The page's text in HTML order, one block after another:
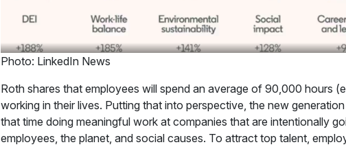
Photo: LinkedIn News
Roth shares that employees will spend an average of 90,000 hours
working in their lives. Putting that into perspective, the new
that time doing meaningful work at companies that are intentionally
employees, the planet, and social causes. To attract top talent,